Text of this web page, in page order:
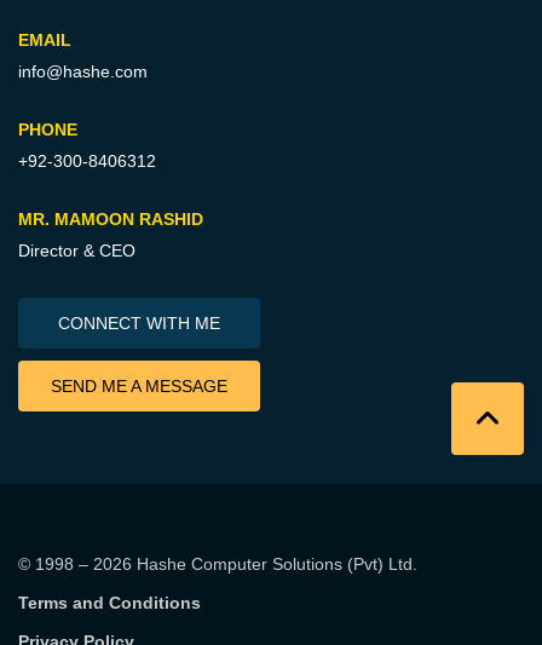
EMAIL
info@hashe.com
PHONE
+92-300-8406312
MR. MAMOON RASHID
Director & CEO
CONNECT WITH ME
SEND ME A MESSAGE
© 1998 – 2026 Hashe Computer Solutions (Pvt) Ltd.
Terms and Conditions